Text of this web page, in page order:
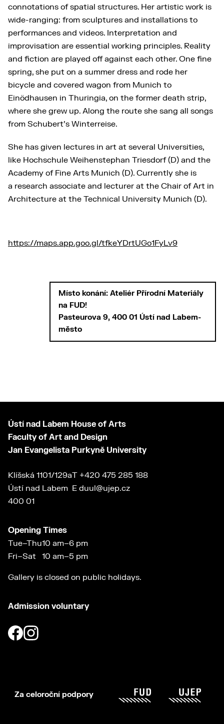
connotations of spatial structures. Her artistic work is
wide-ranging: from sculptures and installations to
performances and videos. Interpretation and
improvisation are essential working principles. Reality
and fiction are played off against each other. One fine
spring, she put on a summer dress and rode her
bicycle and covered wagon from Munich to
Einödhausen in Thuringia, on the former death strip,
where she grew up. Along the route she sang all songs
from Schubert’s Winterreise.
She has given lectures in art at several Universities,
like Hochschule Weihenstephan Triesdorf (D) and the
Academy of Fine Arts Munich (D). Currently she is
a research associate and lecturer at the Chair of Art in
Architecture at the Technical University Munich (D).
https://maps.app.goo.gl/tfkeYDrtUGo1FyLv9
Místo konání: Ateliér Přírodní Materiály
na FUD!
Pasteurova 9, 400 01 Ústí nad Labem-
město
Ústí nad Labem House of Arts
Faculty of Art and Design
Jan Evangelista Purkyně University
Klíšská 1101/129a
Ústí nad Labem
400 01
T +420 475 285 188
E duul@ujep.cz
Opening Times
Tue–Thu
Fri–Sat
10 am–6 pm
10 am–5 pm
Gallery is closed on public holidays.
Admission voluntary
Za celoroční podpory